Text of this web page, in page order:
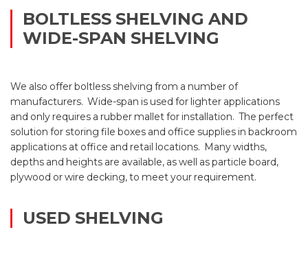
BOLTLESS SHELVING AND
WIDE-SPAN SHELVING
We also offer boltless shelving from a number of
manufacturers. Wide-span is used for lighter applications
and only requires a rubber mallet for installation. The perfect
solution for storing file boxes and office supplies in backroom
applications at office and retail locations. Many widths,
depths and heights are available, as well as particle board,
plywood or wire decking, to meet your requirement.
USED SHELVING